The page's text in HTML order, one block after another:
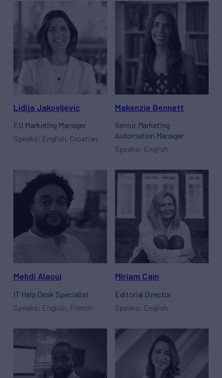
Lidija Jakovljevic
EU Marketing Manager
Speaks: English, Croatian
Makenzie Bennett
Senior Marketing
Automation Manager
Speaks: English
Mehdi Alaoui
IT Help Desk Specialist
Speaks: English, French
Miriam Cain
Editorial Director
Speaks: English